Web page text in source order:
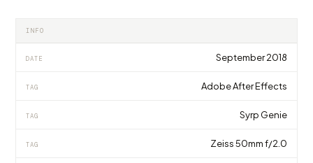
INFO
DATE September 2018
TAG Adobe After Effects
TAG Syrp Genie
TAG Zeiss 50mm f/2.0